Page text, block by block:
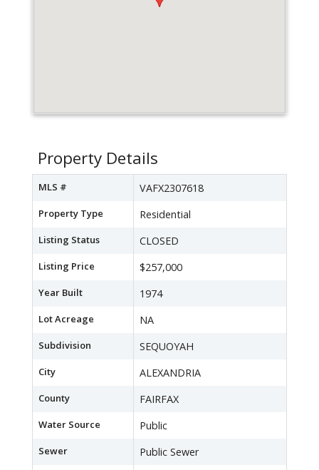
Property Details
MLS # VAFX2307618
Property Type Residential
Listing Status CLOSED
Listing Price $257,000
Year Built 1974
Lot Acreage NA
Subdivision SEQUOYAH
City ALEXANDRIA
County FAIRFAX
Water Source Public
Sewer Public Sewer